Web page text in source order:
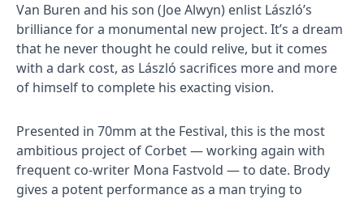
Van Buren and his son (Joe Alwyn) enlist László’s
brilliance for a monumental new project. It’s a dream
that he never thought he could relive, but it comes
with a dark cost, as László sacrifices more and more
of himself to complete his exacting vision.
Presented in 70mm at the Festival, this is the most
ambitious project of Corbet — working again with
frequent co-writer Mona Fastvold — to date. Brody
gives a potent performance as a man trying to